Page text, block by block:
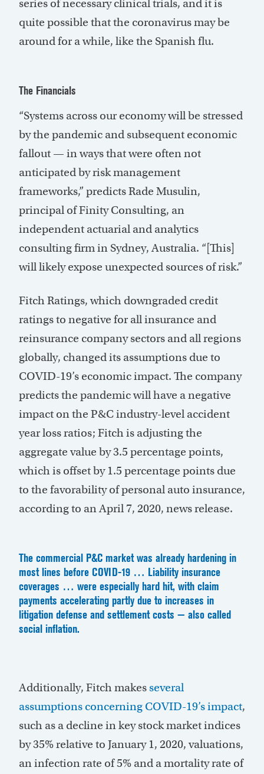
series of necessary clinical trials, and it is
quite possible that the coronavirus may be
around for a while, like the Spanish flu.
The Financials
“Systems across our economy will be stressed
by the pandemic and subsequent economic
fallout — in ways that were often not
anticipated by risk management
frameworks,” predicts Rade Musulin,
principal of Finity Consulting, an
independent actuarial and analytics
consulting firm in Sydney, Australia. “[This]
will likely expose unexpected sources of risk.”
Fitch Ratings, which downgraded credit
ratings to negative for all insurance and
reinsurance company sectors and all regions
globally, changed its assumptions due to
COVID-19’s economic impact. The company
predicts the pandemic will have a negative
impact on the P&C industry-level accident
year loss ratios; Fitch is adjusting the
aggregate value by 3.5 percentage points,
which is offset by 1.5 percentage points due
to the favorability of personal auto insurance,
according to an April 7, 2020, news release.
The commercial P&C market was already hardening in
most lines before COVID-19 … Liability insurance
coverages … were especially hard hit, with claim
payments accelerating partly due to increases in
litigation defense and settlement costs — also called
social inflation.
Additionally, Fitch makes several
assumptions concerning COVID-19’s impact,
such as a decline in key stock market indices
by 35% relative to January 1, 2020, valuations,
an infection rate of 5% and a mortality rate of